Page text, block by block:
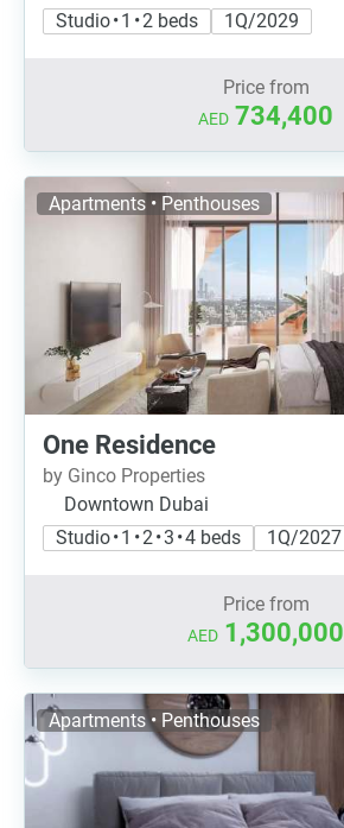
Studio • 1 • 2 beds
1Q/2029
Price from
AED 734,400
Apartments • Penthouses
One Residence
by Ginco Properties
Downtown Dubai
Studio • 1 • 2 • 3 • 4 beds
1Q/2027
Price from
AED 1,300,000
Apartments • Penthouses